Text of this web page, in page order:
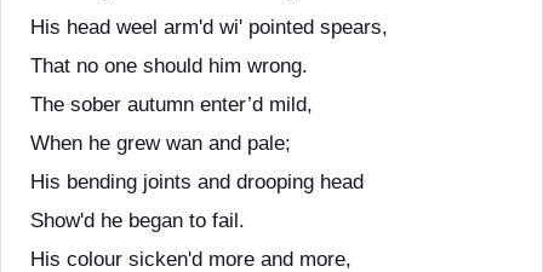
His head weel arm'd wi' pointed spears,
That no one should him wrong.
The sober autumn enter’d mild,
When he grew wan and pale;
His bending joints and drooping head
Show'd he began to fail.
His colour sicken'd more and more,